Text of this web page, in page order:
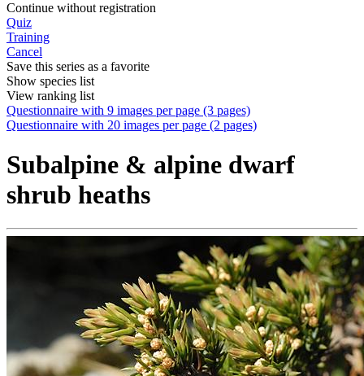
Continue without registration
Quiz
Training
Cancel
Save this series as a favorite
Show species list
View ranking list
Questionnaire with 9 images per page (3 pages)
Questionnaire with 20 images per page (2 pages)
Subalpine & alpine dwarf
shrub heaths